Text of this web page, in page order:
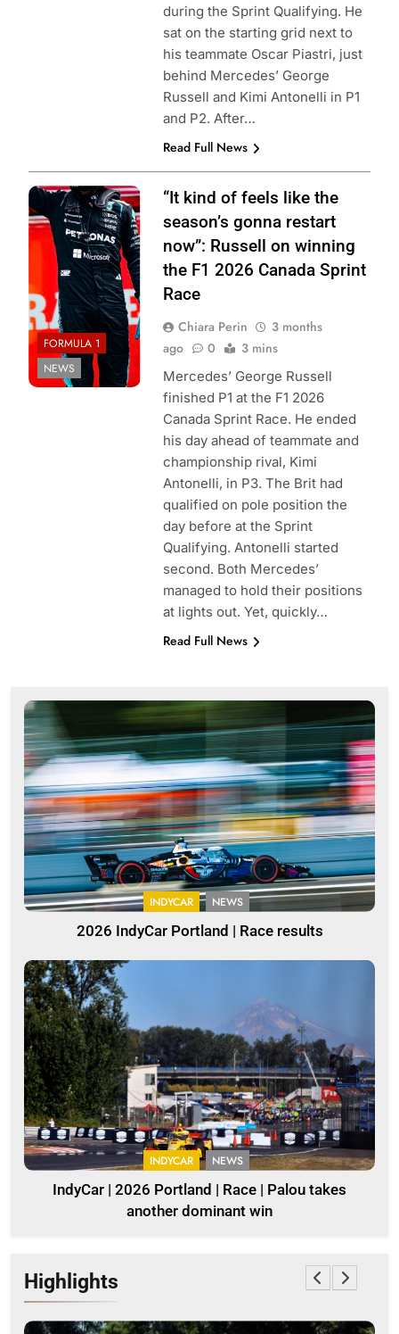
during the Sprint Qualifying. He
sat on the starting grid next to
his teammate Oscar Piastri, just
behind Mercedes’ George
Russell and Kimi Antonelli in P1
and P2. After…
Read Full News
Photo credit:
Mercedes F1
Team | X
FORMULA 1
NEWS
“It kind of feels like the
season’s gonna restart
now”: Russell on winning
the F1 2026 Canada Sprint
Race
Chiara Perin
3 months
ago
0 3 mins
Mercedes’ George Russell
finished P1 at the F1 2026
Canada Sprint Race. He ended
his day ahead of teammate and
championship rival, Kimi
Antonelli, in P3. The Brit had
qualified on pole position the
day before at the Sprint
Qualifying. Antonelli started
second. Both Mercedes’
managed to hold their positions
at lights out. Yet, quickly…
Read Full News
INDYCAR NEWS
2026 IndyCar Portland | Race results
INDYCAR NEWS
IndyCar | 2026 Portland | Race | Palou takes
another dominant win
Highlights